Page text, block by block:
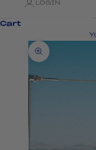
LOGIN
Cart
Zoom